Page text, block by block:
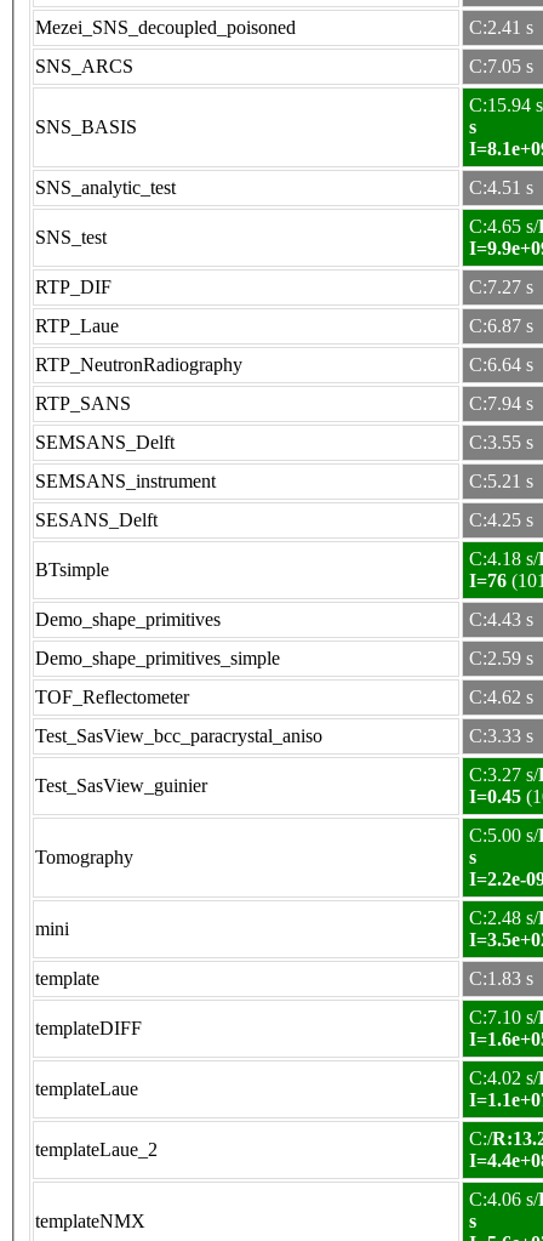
Mezei_SNS_decoupled_poisoned
C:2.41 s
SNS_ARCS
C:7.05 s
SNS_BASIS
C:15.94
s
SNS_analytic_test
C:4.51 s
SNS_test
C:4.65 s/
RTP_DIF
C:7.27 s
RTP_Laue
C:6.87 s
RTP_NeutronRadiography
C:6.64 s
RTP_SANS
C:7.94 s
SEMSANS_Delft
C:3.55 s
SEMSANS_instrument
C:5.21 s
SESANS_Delft
C:4.25 s
BTsimple
C:4.18 s/
I=76
Demo_shape_primitives
C:4.43 s
Demo_shape_primitives_simple
C:2.59 s
TOF_Reflectometer
C:4.62 s
Test_SasView_bcc_paracrystal_aniso
C:3.33 s
Test_SasView_guinier
C:3.27 s/
I=0.45
Tomography
C:5.00 s/
s
I=2.2e-
mini
C:2.48 s/
template
C:1.83 s
templateDIFF
C:7.10 s/
templateLaue
C:4.02 s/
templateLaue_2
C:/
templateNMX
C:4.06 s/
s